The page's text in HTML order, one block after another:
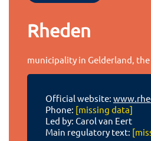
Rheden
municipality in Gelderland,
Official website:
Phone: [missing data]
Led by: Carol van Eert
Main regulatory text: